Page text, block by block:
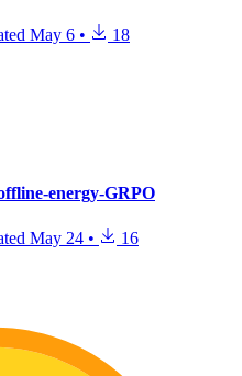
May 6 • 18
energy-GRPO
May 24 • 16